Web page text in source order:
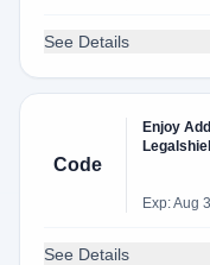
See Details
Code
Enjoy
Exp: Aug
See Details